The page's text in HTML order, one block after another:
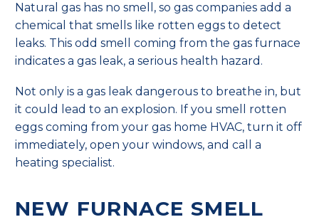
Natural gas has no smell, so gas companies add a
chemical that smells like rotten eggs to detect
leaks. This odd smell coming from the gas furnace
indicates a gas leak, a serious health hazard.
Not only is a gas leak dangerous to breathe in, but
it could lead to an explosion. If you smell rotten
eggs coming from your gas home HVAC, turn it off
immediately, open your windows, and call a
heating specialist.
NEW FURNACE SMELL